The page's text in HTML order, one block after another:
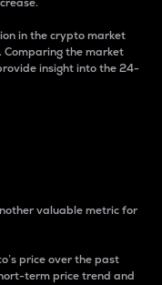
in the crypto market
the market
insight into the 24-
valuable metric for
price over the past
term price trend and